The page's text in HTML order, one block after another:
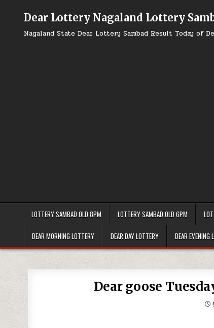
Dear Lottery Nagaland Lottery
Nagaland State Dear Lottery Sambad Result Today of
LOTTERY SAMBAD OLD 8PM LOTTERY SAMBAD OLD 6PM
DEAR MORNING LOTTERY DEAR DAY LOTTERY DEAR EVENING
Dear goose